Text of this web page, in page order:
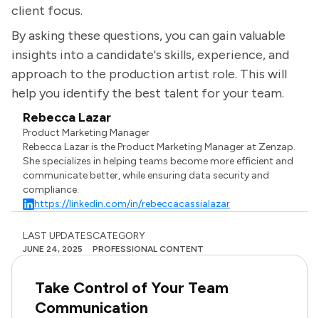
client focus.
By asking these questions, you can gain valuable
insights into a candidate's skills, experience, and
approach to the production artist role. This will
help you identify the best talent for your team.
Rebecca Lazar
Product Marketing Manager
Rebecca Lazar is the Product Marketing Manager at Zenzap.
She specializes in helping teams become more efficient and
communicate better, while ensuring data security and
compliance.
https://linkedin.com/in/rebeccacassialazar
LAST UPDATES
JUNE 24, 2025
CATEGORY
PROFESSIONAL CONTENT
Take Control of Your Team
Communication